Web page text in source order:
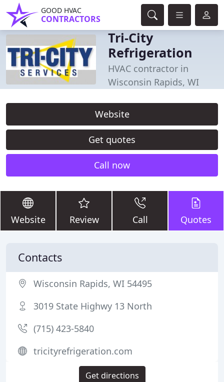
GOOD HVAC
CONTRACTORS
Tri-City
Refrigeration
HVAC contractor in
Wisconsin Rapids, WI
Website
Get quotes
Call now
Website Review Call Quotes
Contacts
Wisconsin Rapids, WI 54495
3019 State Highwy 13 North
(715) 423-5840
tricityrefrigeration.com
Get directions